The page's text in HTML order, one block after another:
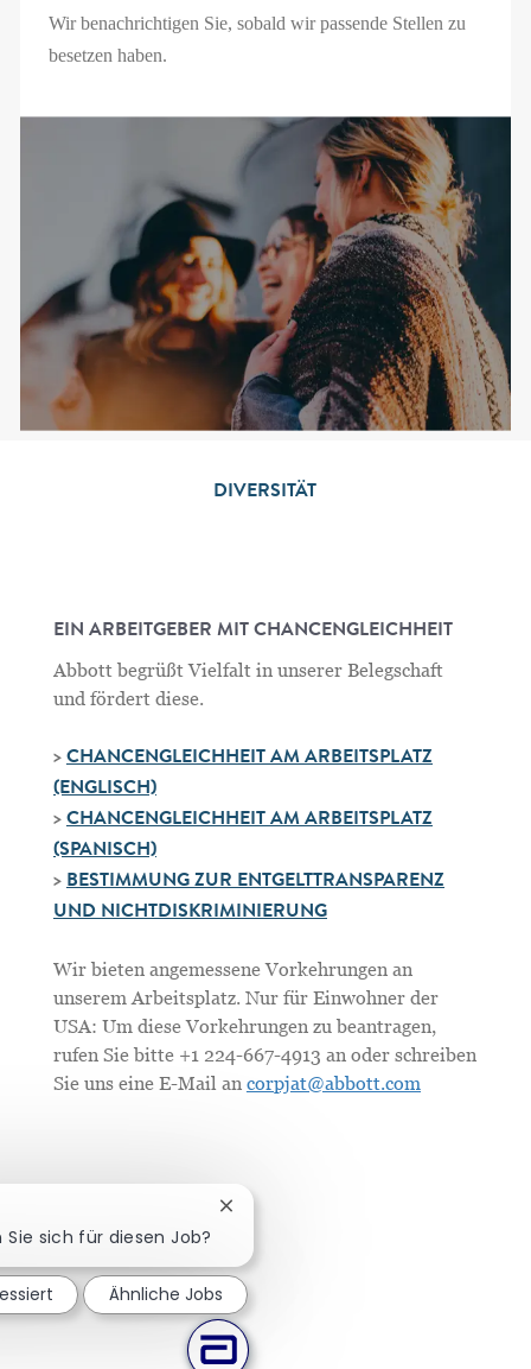
Wir benachrichtigen Sie, sobald wir passende Stellen zu
besetzen haben.
DIVERSITÄT
EIN ARBEITGEBER MIT CHANCENGLEICHHEIT
Abbott begrüßt Vielfalt in unserer Belegschaft
und fördert diese.
> CHANCENGLEICHHEIT AM ARBEITSPLATZ
(ENGLISCH)
> CHANCENGLEICHHEIT AM ARBEITSPLATZ
(SPANISCH)
> BESTIMMUNG ZUR ENTGELTTRANSPARENZ
UND NICHTDISKRIMINIERUNG
Wir bieten angemessene Vorkehrungen an
unserem Arbeitsplatz. Nur für Einwohner der
USA: Um diese Vorkehrungen zu beantragen,
rufen Sie bitte +1 224-667-4913 an oder schreiben
Sie uns eine E-Mail an corpjat@abbott.com
Sie sich für diesen Job?
Chatbot-Benachrichtigung
Ähnliche Jobs